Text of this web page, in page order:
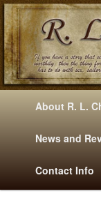
Mysteries, Short
E
Skip
to
primary
content
Skip
to
secondary
content
About R. L.
News and
Contact Info